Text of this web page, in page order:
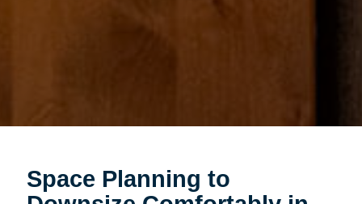
Space Planning to